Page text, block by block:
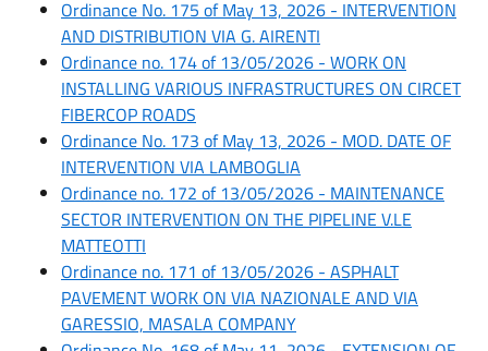
Ordinance No. 175 of May 13, 2026 - INTERVENTION
AND DISTRIBUTION VIA G. AIRENTI
Ordinance no. 174 of 13/05/2026 - WORK ON
INSTALLING VARIOUS INFRASTRUCTURES ON CIRCET
FIBERCOP ROADS
Ordinance No. 173 of May 13, 2026 - MOD. DATE OF
INTERVENTION VIA LAMBOGLIA
Ordinance no. 172 of 13/05/2026 - MAINTENANCE
SECTOR INTERVENTION ON THE PIPELINE V.LE
MATTEOTTI
Ordinance no. 171 of 13/05/2026 - ASPHALT
PAVEMENT WORK ON VIA NAZIONALE AND VIA
GARESSIO, MASALA COMPANY